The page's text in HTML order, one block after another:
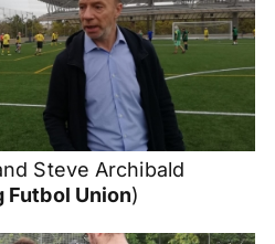
Steve Archibald
Futbol Union)